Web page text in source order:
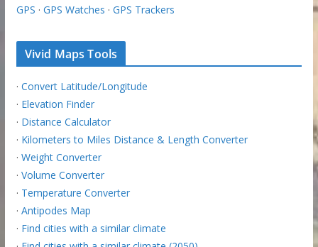
GPS · GPS Watches · GPS Trackers
Vivid Maps Tools
· Convert Latitude/Longitude
· Elevation Finder
· Distance Calculator
· Kilometers to Miles Distance & Length Converter
· Weight Converter
· Volume Converter
· Temperature Converter
· Antipodes Map
· Find cities with a similar climate